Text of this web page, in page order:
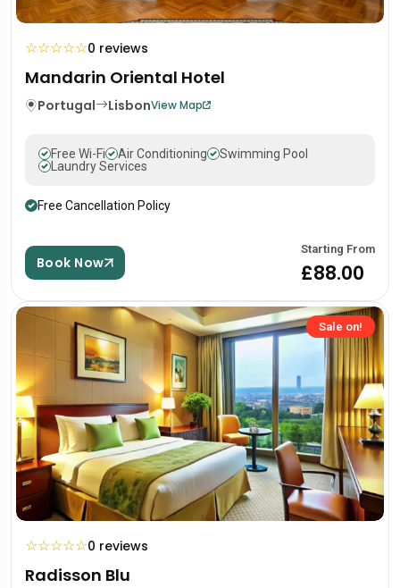
☆☆☆☆☆0 reviews
Mandarin Oriental Hotel
Portugal LisbonView Map
Free Wi-Fi Air Conditioning
Swimming Pool
Laundry Services
Free Cancellation Policy
Book Now
Starting From
£88.00
Sale on!
☆☆☆☆☆0 reviews
Radisson Blu